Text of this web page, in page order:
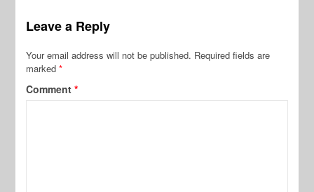
Leave a Reply
Your email address will not be published. Required fields are
marked*
Comment*